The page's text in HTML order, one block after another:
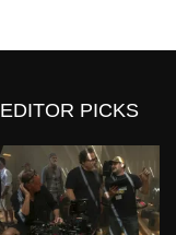
EDITOR PICKS